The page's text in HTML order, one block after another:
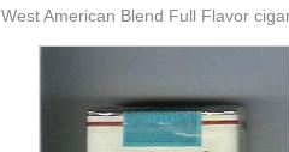
West American Blend Full Flavor